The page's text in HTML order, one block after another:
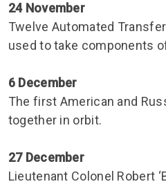
24 November
Twelve Automated
used to take components
6 December
The first American and
together in orbit.
27 December
Lieutenant Colonel Robert